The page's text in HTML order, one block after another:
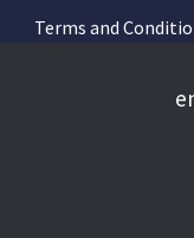
Terms and